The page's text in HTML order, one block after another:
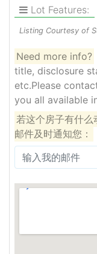
Lot Features:
Listing Courtesy of
Need more info?
title, disclosure
etc.Please
you all available
若这个房子有什
邮件及时通知您：